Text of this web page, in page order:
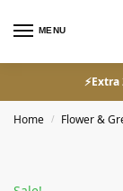
MENU
Home / Flower &